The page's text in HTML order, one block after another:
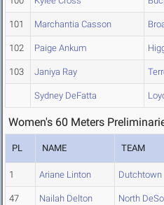
101 Marchantia Casson
102 Paige Ankum
103 Janiya Ray
Sydney DeFatta
Women's 60 Meters
PL NAME TEAM
1 Ariane Linton Dutchtown
47 Nailah Delton North